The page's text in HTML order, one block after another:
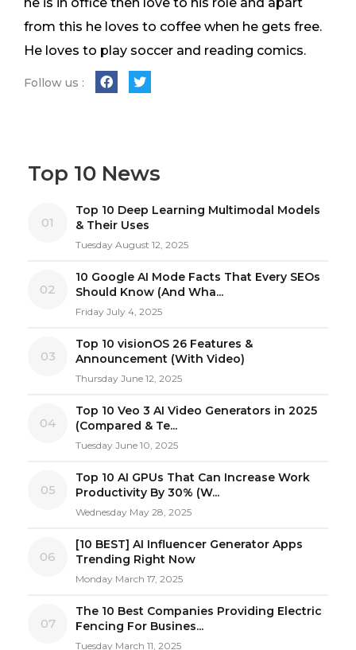
from this he loves to coffee when he gets free.
He loves to play soccer and reading comics.
Follow us :
Top 10 News
01
Top 10 Deep Learning Multimodal Models
& Their Uses
Tuesday August 12, 2025
02
10 Google AI Mode Facts That Every SEOs
Should Know (And Wha...
Friday July 4, 2025
03
Top 10 visionOS 26 Features &
Announcement (With Video)
Thursday June 12, 2025
04
Top 10 Veo 3 AI Video Generators in 2025
(Compared & Te...
Tuesday June 10, 2025
05
Top 10 AI GPUs That Can Increase Work
Productivity By 30% (W...
Wednesday May 28, 2025
06
[10 BEST] AI Influencer Generator Apps
Trending Right Now
Monday March 17, 2025
07
The 10 Best Companies Providing Electric
Fencing For Busines...
Tuesday March 11, 2025